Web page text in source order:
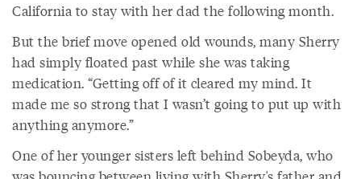
California to stay with her dad the following month.
But the brief move opened old wounds, many Sherry
had simply floated past while she was taking
medication. “Getting off of it cleared my mind. It
made me so strong that I wasn’t going to put up with
anything anymore.”
One of her younger sisters left behind Sobeyda, who